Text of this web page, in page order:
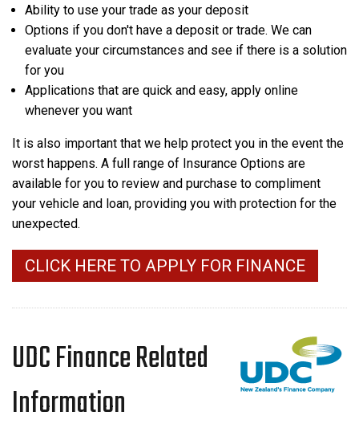
Ability to use your trade as your deposit
Options if you don't have a deposit or trade. We can
evaluate your circumstances and see if there is a solution
for you
Applications that are quick and easy, apply online
whenever you want
It is also important that we help protect you in the event the
worst happens. A full range of Insurance Options are
available for you to review and purchase to compliment
your vehicle and loan, providing you with protection for the
unexpected.
CLICK HERE TO APPLY FOR FINANCE
UDC Finance Related
Information